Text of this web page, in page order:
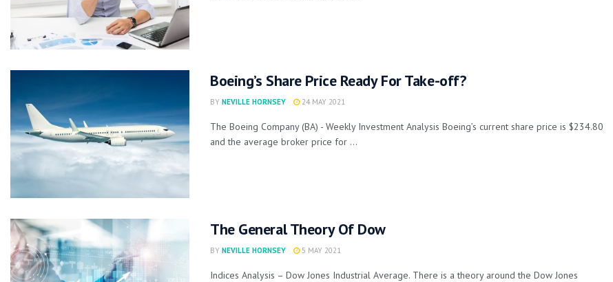
Boeing’s Share Price Ready For Take-off?
BY NEVILLE HORNSEY 24 MAY 2021
The Boeing Company (BA) - Weekly Investment Analysis Boeing’s current share price is $234.80
and the average broker price for ...
The General Theory Of Dow
BY NEVILLE HORNSEY 5 MAY 2021
Indices Analysis – Dow Jones Industrial Average. There is a theory around the Dow Jones